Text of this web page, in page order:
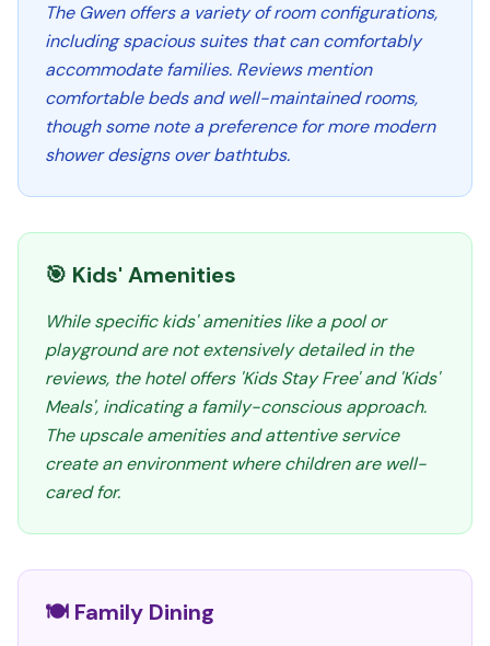
The Gwen offers a variety of room configurations,
including spacious suites that can comfortably
accommodate families. Reviews mention
comfortable beds and well-maintained rooms,
though some note a preference for more modern
shower designs over bathtubs.
🎯 Kids' Amenities
While specific kids' amenities like a pool or
playground are not extensively detailed in the
reviews, the hotel offers 'Kids Stay Free' and 'Kids'
Meals', indicating a family-conscious approach.
The upscale amenities and attentive service
create an environment where children are well-
cared for.
🍽️ Family Dining